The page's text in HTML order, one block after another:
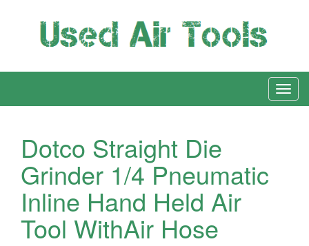
Dotco Straight Die
Grinder 1/4 Pneumatic
Inline Hand Held Air
Tool WithAir Hose